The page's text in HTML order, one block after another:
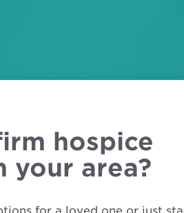
hospice
your area?
for a loved one or just